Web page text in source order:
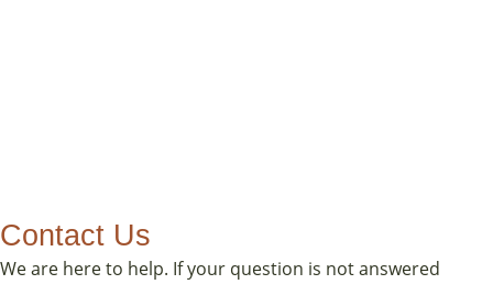
Contact Us
We are here to help. If your question is not answered